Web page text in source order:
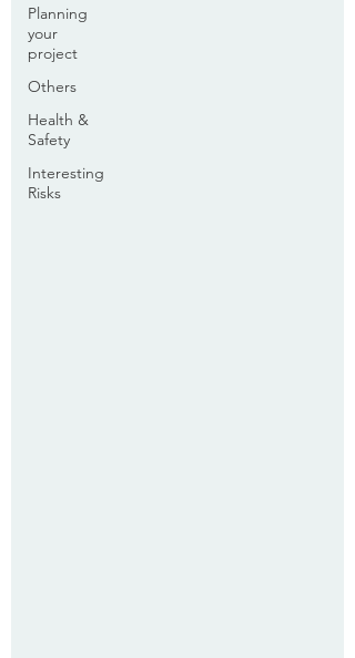
Planning
your
project
Others
Health &
Safety
Interesting
Risks